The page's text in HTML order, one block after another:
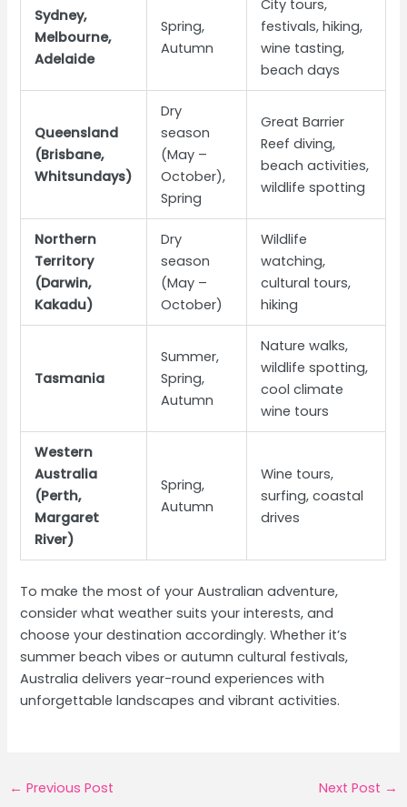
Sydney,
Melbourne,
Adelaide
Spring,
Autumn
City tours,
festivals, hiking,
wine tasting,
beach days
Queensland
(Brisbane,
Whitsundays)
Dry
season
(May –
October),
Spring
Great Barrier
Reef diving,
beach activities,
wildlife spotting
Northern
Territory
(Darwin,
Kakadu)
Dry
season
(May –
October)
Wildlife
watching,
cultural tours,
hiking
Tasmania
Summer,
Spring,
Autumn
Nature walks,
wildlife spotting,
cool climate
wine tours
Western
Australia
(Perth,
Margaret
River)
Spring,
Autumn
Wine tours,
surfing, coastal
drives
To make the most of your Australian adventure,
consider what weather suits your interests, and
choose your destination accordingly. Whether it’s
summer beach vibes or autumn cultural festivals,
Australia delivers year-round experiences with
unforgettable landscapes and vibrant activities.
Post
← Previous Post Next Post →